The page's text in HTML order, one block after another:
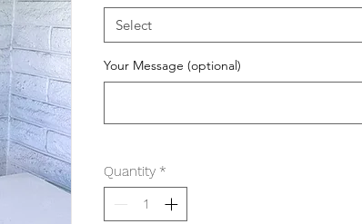
Select
Your Message (optional)
Quantity *